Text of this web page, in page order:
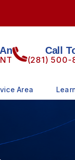
Call
(281) 500-
Area